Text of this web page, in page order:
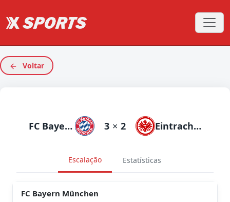
Voltar
FC Bayern München 3 × 2 Eintracht Frankfurt
Escalação Estatísticas
FC Bayern München